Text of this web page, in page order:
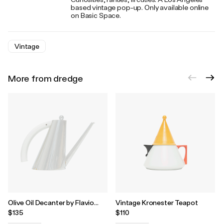
based vintage pop-up. Only available online
on Basic Space.
Vintage
More from dredge
Olive Oil Decanter by Flavio
Sambinelli for Carlo Giannini
$135
Vintage Kronester Teapot
$110